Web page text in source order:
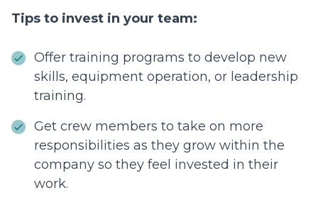
Tips to invest in your team:
Offer training programs to develop new
skills, equipment operation, or leadership
training.
Get crew members to take on more
responsibilities as they grow within the
company so they feel invested in their
work.